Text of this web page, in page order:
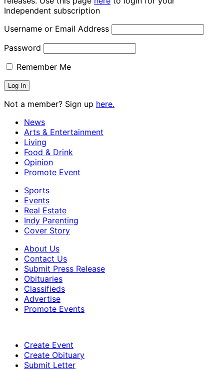
Independent subscription
Username or Email Address
Password
Remember Me
Not a member? Sign up here.
News
Arts & Entertainment
Living
Food & Drink
Opinion
Promote Event
Sports
Events
Real Estate
Indy Parenting
Cover Story
About Us
Contact Us
Submit Press Release
Obituaries
Classifieds
Advertise
Promote Events
Create Event
Create Obituary
Submit Letter